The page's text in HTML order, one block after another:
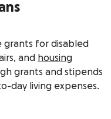
for disabled
and housing
grants and stipends
day living expenses.